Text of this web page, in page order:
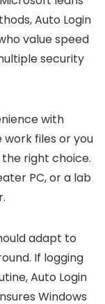
Auto Login
value speed
security
with
work files or you
right choice.
PC, or a lab
adapt to
If logging
Auto Login
Windows